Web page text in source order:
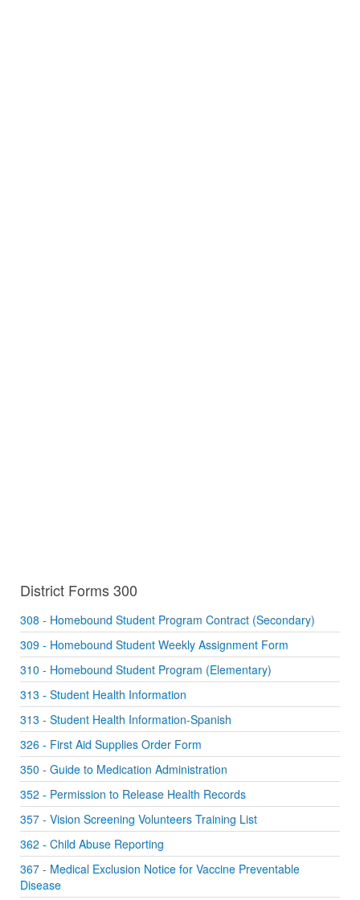
District Forms 300
308 - Homebound Student Program Contract (Secondary)
309 - Homebound Student Weekly Assignment Form
310 - Homebound Student Program (Elementary)
313 - Student Health Information
313 - Student Health Information-Spanish
326 - First Aid Supplies Order Form
350 - Guide to Medication Administration
352 - Permission to Release Health Records
357 - Vision Screening Volunteers Training List
362 - Child Abuse Reporting
367 - Medical Exclusion Notice for Vaccine Preventable
Disease